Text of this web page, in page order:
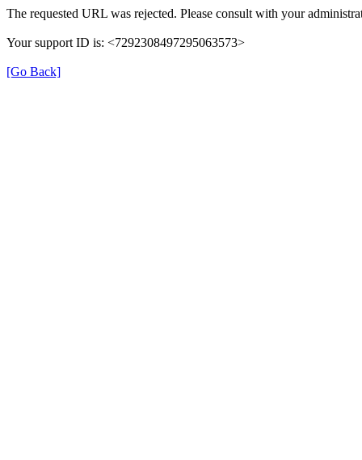
The requested URL was rejected. Please consult with your
Your support ID is: <7292308497295063573>
[Go Back]